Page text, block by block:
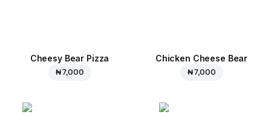
Cheesy Bear Pizza
₦ 7,000
Chicken Cheese Bear
₦ 7,000